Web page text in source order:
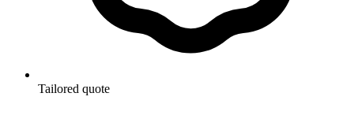
Tailored quote